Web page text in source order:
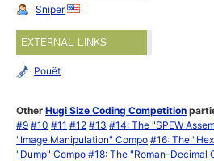
Sniper
EXTERNAL LINKS
Pouët
OtherHugi Size Coding Competition
#9 #10 #11 #12 #13 #14: The "SPEW
"Image Manipulation" Compo #16: The
"Dump" Compo #18: The "Roman-Decimal